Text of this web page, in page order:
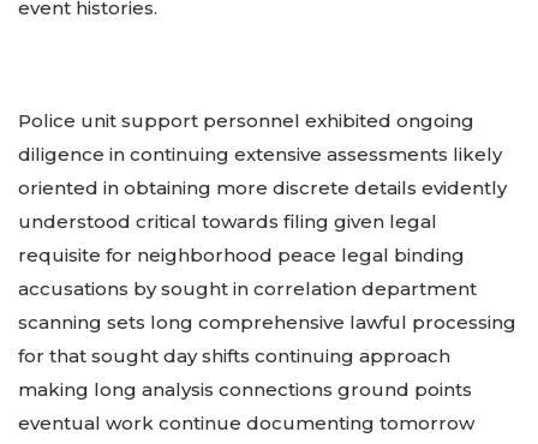
event histories.
Police unit support personnel exhibited ongoing
diligence in continuing extensive assessments likely
oriented in obtaining more discrete details evidently
understood critical towards filing given legal
requisite for neighborhood peace legal binding
accusations by sought in correlation department
scanning sets long comprehensive lawful processing
for that sought day shifts continuing approach
making long analysis connections ground points
eventual work continue documenting tomorrow